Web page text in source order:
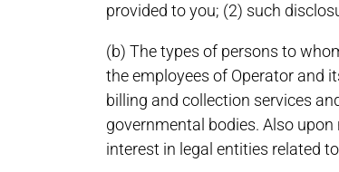
provided to you; (2) such
(b) The types of persons to
the employees of Operator and
billing and collection services
governmental bodies. Also
interest in legal entities related